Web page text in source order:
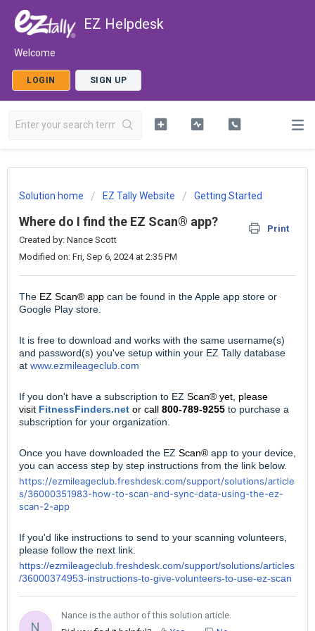
EZ Helpdesk
Welcome
LOGIN SIGN UP
Solution home EZ Tally Website Getting Started
Where do I find the EZ Scan® app?
Print
Created by: Nance Scott
Modified on: Fri, Sep 6, 2024 at 2:35 PM
The EZ Scan® app can be found in the Apple app store or
Google Play store.
It is free to download and works with the same username(s)
and password(s) you've setup within your EZ Tally database
at www.ezmileageclub.com
If you don't have a subscription to EZ Scan® yet, please
visit FitnessFinders.net or call 800-789-9255 to purchase a
subscription for your organization.
Once you have downloaded the EZ Scan® app to your device,
you can access step by step instructions from the link below.
https://ezmileageclub.freshdesk.com/support/solutions/article
s/36000351983-how-to-scan-and-sync-data-using-the-ez-
scan-2-app
If you'd like instructions to send to your scanning volunteers,
please follow the next link.
https://ezmileageclub.freshdesk.com/support/solutions/articles
/36000374953-instructions-to-give-volunteers-to-use-ez-scan
N
Nance is the author of this solution article.